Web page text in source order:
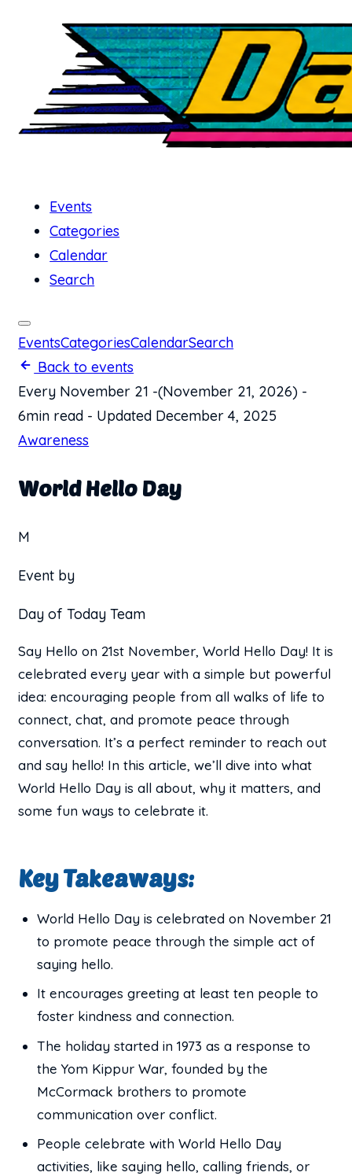
Events
Categories
Calendar
Search
EventsCategoriesCalendarSearch
Back to events
Every November 21 -(November 21, 2026) -
6min read - Updated December 4, 2025
Awareness
World Hello Day
M
Event by
Day of Today Team
Say Hello on 21st November, World Hello Day! It is
celebrated every year with a simple but powerful
idea: encouraging people from all walks of life to
connect, chat, and promote peace through
conversation. It’s a perfect reminder to reach out
and say hello! In this article, we’ll dive into what
World Hello Day is all about, why it matters, and
some fun ways to celebrate it.
Key Takeaways:
World Hello Day is celebrated on November 21
to promote peace through the simple act of
saying hello.
It encourages greeting at least ten people to
foster kindness and connection.
The holiday started in 1973 as a response to
the Yom Kippur War, founded by the
McCormack brothers to promote
communication over conflict.
People celebrate with World Hello Day
activities, like saying hello, calling friends, or